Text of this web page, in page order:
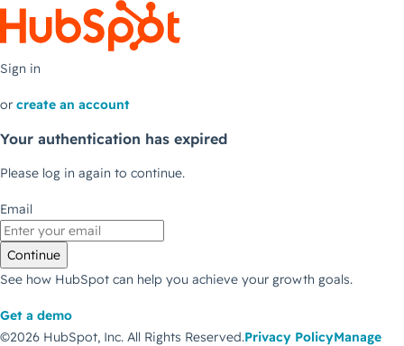
Sign in
or create an account
Your authentication has expired
Please log in again to continue.
Email
Continue
See how HubSpot can help you achieve your growth goals.
Get a demo
©2026 HubSpot, Inc. All Rights Reserved.Privacy PolicyManage